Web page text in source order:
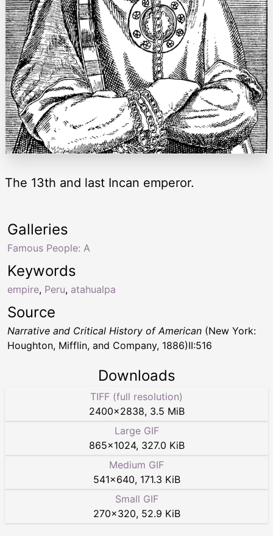
The 13th and last Incan emperor.
Keywords
empire, Peru, atahualpa
Galleries
Famous People: A
Source
Narrative and Critical History of American (New York:
Houghton, Mifflin, and Company, 1886)II:516
Downloads
TIFF (full resolution)
2400×2838, 3.5 MiB
Large GIF
865×1024, 327.0 KiB
Medium GIF
541×640, 171.3 KiB
Small GIF
270×320, 52.9 KiB